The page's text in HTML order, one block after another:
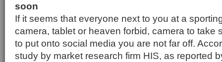
soon
If it seems that everyone next to you at a
camera, tablet or heaven forbid, camera to take
to put onto social media you are not far off.
study by market research firm HIS, as reported